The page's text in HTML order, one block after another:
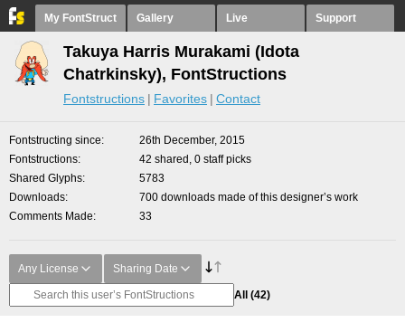
My FontStruct Gallery Live Support
Takuya Harris Murakami (Idota
Chatrkinsky), FontStructions
Fontstructions Favorites Contact
Fontstructing since
26th December, 2015
Fontstructions
42 shared, 0 staff picks
Shared Glyphs
5783
Downloads
700 downloads made of this designer’s work
Comments Made
33
Any License Sharing Date
All (42)